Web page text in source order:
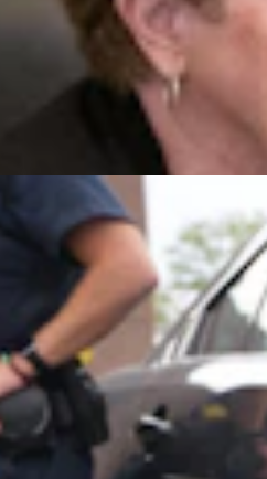
Threatening To Kill